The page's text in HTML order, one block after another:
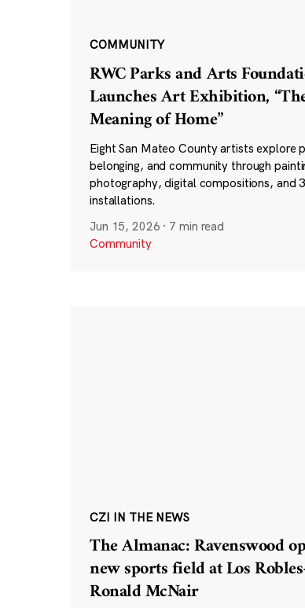
COMMUNITY
RWC Parks and Arts
Launches Art Exhibition,
Meaning of Home”
Eight San Mateo County artists explore
belonging, and community through
photography, digital compositions, and
installations.
Jun 15, 2026 · 7 min read
Community
CZI IN THE NEWS
The Almanac: Ravenswood
new sports field at Los
Ronald McNair